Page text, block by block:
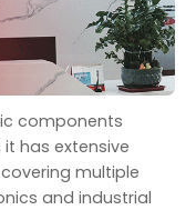
components
it has extensive
multiple
and industrial